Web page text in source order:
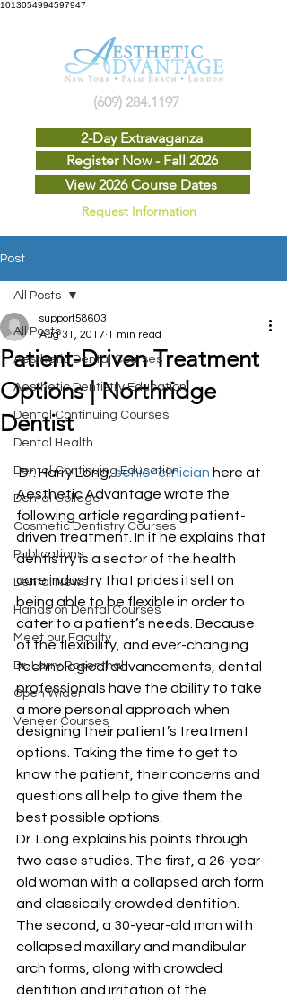
1013054994597947
View 2026 Course Dates
Request Information
2-Day Extravaganza
(609) 284.1197
Register Now - Fall 2026
Post
All Posts
Aesthetic Dental Courses
Aesthetic Dentistry Education
Dental Continuing Courses
Dental Health
Dental Continuing Education
Dental College
Cosmetic Dentistry Courses
Publications
Dental News
Hands on Dental Courses
Meet our Faculty
Dr. Larry Rosenthal
Open Wider
Veneer Courses
All Posts
Patient-Driven Treatment
Options | Northridge
Dentist
support58603
Aug 31, 2017 1 min read
Dr. Harry Long, senior clinician here at
Aesthetic Advantage wrote the
following article regarding patient-
driven treatment. In it he explains that
dentistry is a sector of the health
care industry that prides itself on
being able to be flexible in order to
cater to a patient’s needs. Because
of the flexibility, and ever-changing
technological advancements, dental
professionals have the ability to take
a more personal approach when
designing their patient’s treatment
options. Taking the time to get to
know the patient, their concerns and
questions all help to give them the
best possible options.
Dr. Long explains his points through
two case studies. The first, a 26-year-
old woman with a collapsed arch form
and classically crowded dentition.
The second, a 30-year-old man with
collapsed maxillary and mandibular
arch forms, along with crowded
dentition and irritation of the